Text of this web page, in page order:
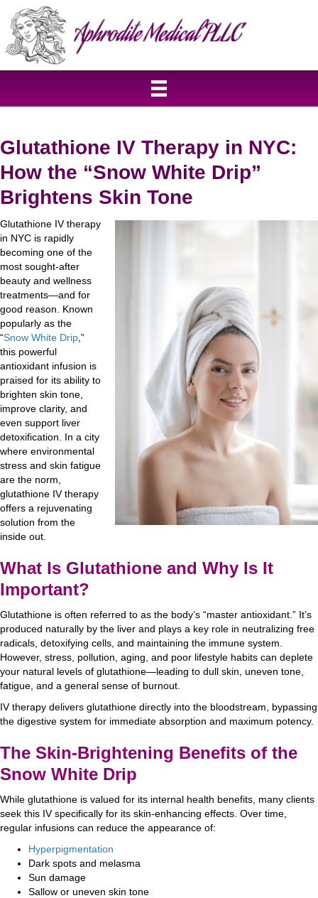
Glutathione IV Therapy in NYC:
How the “Snow White Drip”
Brightens Skin Tone
Glutathione IV therapy
in NYC is rapidly
becoming one of the
most sought-after
beauty and wellness
treatments—and for
good reason. Known
popularly as the
“Snow White Drip ,”
this powerful
antioxidant infusion is
praised for its ability to
brighten skin tone,
improve clarity, and
even support liver
detoxification. In a city
where environmental
stress and skin fatigue
are the norm,
glutathione IV therapy
offers a rejuvenating
solution from the
inside out.
What Is Glutathione and Why Is It
Important?
Glutathione is often referred to as the body’s “master antioxidant.” It’s
produced naturally by the liver and plays a key role in neutralizing free
radicals, detoxifying cells, and maintaining the immune system.
However, stress, pollution, aging, and poor lifestyle habits can deplete
your natural levels of glutathione—leading to dull skin, uneven tone,
fatigue, and a general sense of burnout.
IV therapy delivers glutathione directly into the bloodstream, bypassing
the digestive system for immediate absorption and maximum potency.
The Skin-Brightening Benefits of the
Snow White Drip
While glutathione is valued for its internal health benefits, many clients
seek this IV specifically for its skin-enhancing effects. Over time,
regular infusions can reduce the appearance of:
Hyperpigmentation
Dark spots and melasma
Sun damage
Sallow or uneven skin tone